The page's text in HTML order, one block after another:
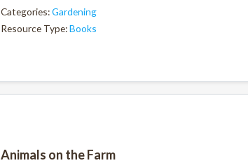
Categories:Gardening
Resource Type:Books
Animals on the Farm